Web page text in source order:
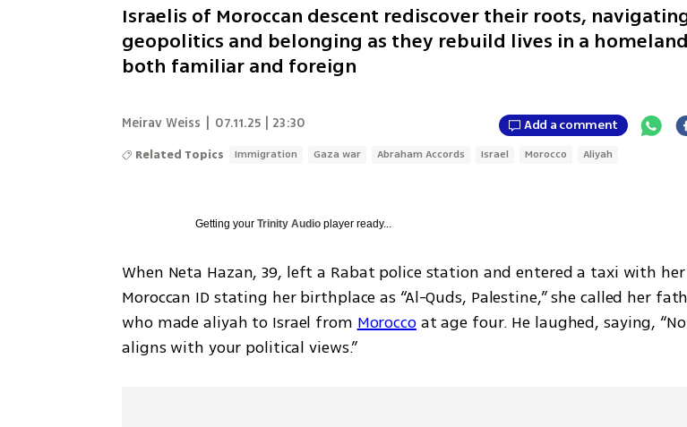
Israelis of Moroccan descent rediscover their roots,
geopolitics and belonging as they rebuild lives in a
both familiar and foreign
Meirav Weiss 07.11.25 | 23:30 Add a comment
Related Topics Immigration Gaza war Abraham Accords Israel Morocco Aliyah
Getting yourTrinity Audio player ready...
When Neta Hazan, 39, left a Rabat police station and entered a taxi with
Moroccan ID stating her birthplace as “Al-Quds, Palestine,” she called her
who made aliyah to Israel from Morocco at age four. He laughed, saying,
aligns with your political views.”